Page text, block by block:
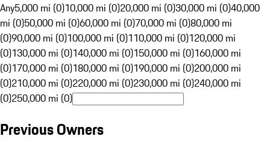
Any5,000 mi (0)10,000 mi (0)20,000 mi (0)30,000 mi (0)40,000
mi (0)50,000 mi (0)60,000 mi (0)70,000 mi (0)80,000 mi
(0)90,000 mi (0)100,000 mi (0)110,000 mi (0)120,000 mi
(0)130,000 mi (0)140,000 mi (0)150,000 mi (0)160,000 mi
(0)170,000 mi (0)180,000 mi (0)190,000 mi (0)200,000 mi
(0)210,000 mi (0)220,000 mi (0)230,000 mi (0)240,000 mi
(0)250,000 mi (0)
Previous Owners